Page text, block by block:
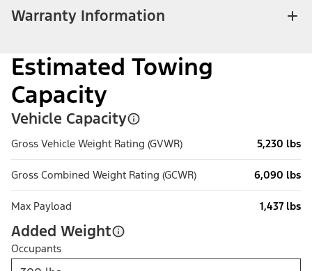
Warranty Information
Estimated Towing
Capacity
Vehicle Capacity
Gross Vehicle Weight Rating (GVWR) 5,230 lbs
Gross Combined Weight Rating (GCWR) 6,090 lbs
Max Payload 1,437 lbs
Added Weight
Occupants